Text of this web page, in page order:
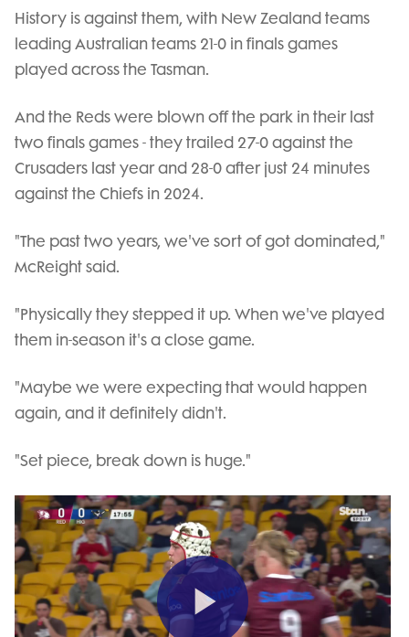
History is against them, with New Zealand teams
leading Australian teams 21-0 in finals games
played across the Tasman.
And the Reds were blown off the park in their last
two finals games - they trailed 27-0 against the
Crusaders last year and 28-0 after just 24 minutes
against the Chiefs in 2024.
"The past two years, we've sort of got dominated,"
McReight said.
"Physically they stepped it up. When we've played
them in-season it's a close game.
"Maybe we were expecting that would happen
again, and it definitely didn't.
"Set piece, break down is huge."